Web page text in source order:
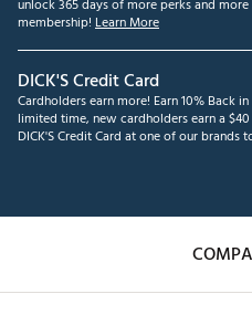
unlock 365 days of more perks and
membership! Learn More
DICK'S Credit Card
Cardholders earn more! Earn 10% Back
limited time, new cardholders earn a
DICK'S Credit Card at one of our brands